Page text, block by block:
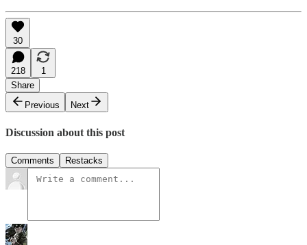
30
218
1
Share
Previous
Next
Discussion about this post
Comments Restacks